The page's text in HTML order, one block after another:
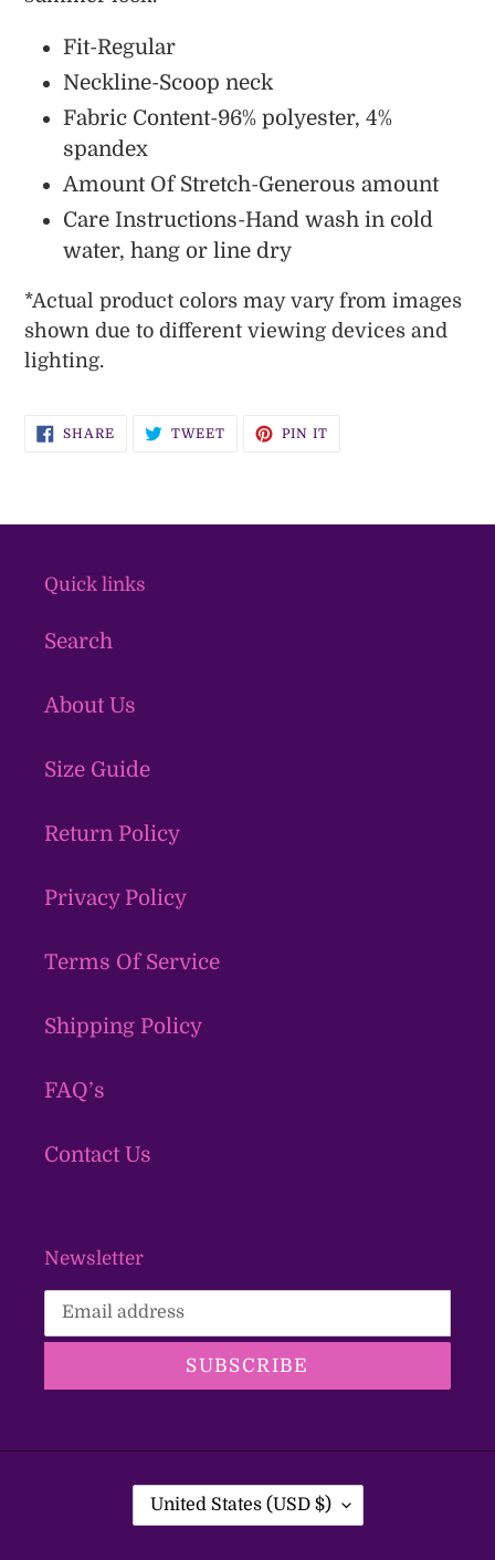
Fit-Regular
Neckline-Scoop neck
Fabric Content-96% polyester, 4%
spandex
Amount Of Stretch-Generous amount
Care Instructions-Hand wash in cold
water, hang or line dry
*Actual product colors may vary from images
shown due to different viewing devices and
lighting.
SHARESHARE
ON
TWEETTWEET PIN IT
Quick links
Search
About Us
Size Guide
Return Policy
Privacy Policy
Terms Of Service
Shipping Policy
FAQ’s
Contact Us
Newsletter
SUBSCRIBE
O
United States (USD $)